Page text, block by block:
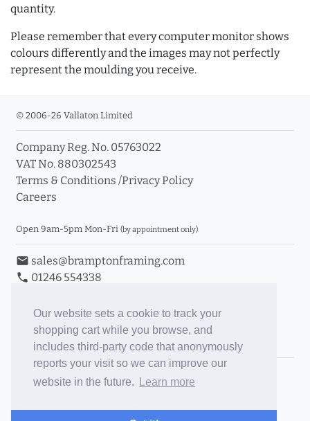
Our website sets a cookie to track your
shopping cart while you browse, and
includes third-party code that anonymously
reports your visit so we can improve our
website in the future.
Learn more
quantity.
Please remember that every computer monitor shows
colours differently and the images may not perfectly
represent the moulding you receive.
© 2006-26 Vallaton Limited
Company Reg. No. 05763022
VAT No. 880302543
Terms & Conditions /Privacy Policy
Careers
Open 9am-5pm Mon-Fri (by appointment only)
email sales@bramptonframing.com
phone 01246 554338
Book an Appointment
Toggle Inc/Ex VAT Prices
Brampton Picture Framing
ePictureMounts.co.uk